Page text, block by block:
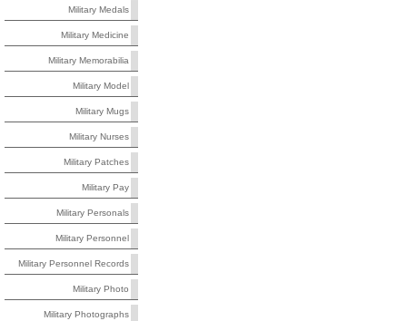
Military Medals
Military Medicine
Military Memorabilia
Military Model
Military Mugs
Military Nurses
Military Patches
Military Pay
Military Personals
Military Personnel
Military Personnel Records
Military Photo
Military Photographs